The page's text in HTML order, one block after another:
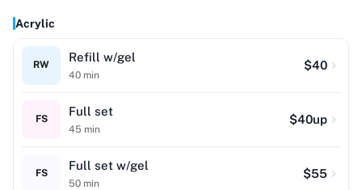
Acrylic
RW
Refill w/gel
40 min
$40
FS
Full set
45 min
$40up
FS
Full set w/gel
50 min
$55